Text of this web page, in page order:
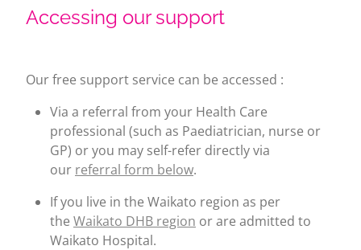
Accessing our support
Our free support service can be accessed :
Via a referral from your Health Care
professional (such as Paediatrician, nurse or
GP) or you may self-refer directly via
our referral form below.
If you live in the Waikato region as per
the Waikato DHB region or are admitted to
Waikato Hospital.